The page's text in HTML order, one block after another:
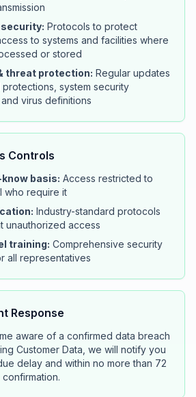
Protocols to protect
to systems and facilities where
or stored
threat protection: Regular updates
system security
virus definitions
Controls
basis: Access restricted to
who require it
Industry-standard protocols
unauthorized access
training: Comprehensive security
all representatives
Response
aware of a confirmed data breach
Customer Data, we will notify you
delay and within no more than 72